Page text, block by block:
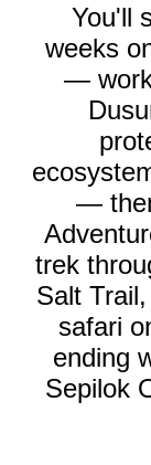
You'll
weeks
—
—
trek
Salt
safari
ending
Sepilok